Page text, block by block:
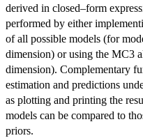
derived in closed–form
performed by either
of all possible models (for
dimension) or using the MC3
dimension). Complementary
estimation and predictions
as plotting and printing the
models can be compared to
priors.